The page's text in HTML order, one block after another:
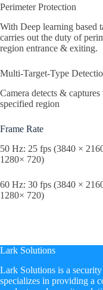
Perimeter Protection
With Deep learning based
carries out the duty of
region entrance & exiting.
Multi-Target-Type
Camera detects &
specified region
Frame Rate
50 Hz: 25 fps (3840 ×
1280× 720)
60 Hz: 30 fps (3840 ×
1280× 720)
Lark Solutions
​Lark Solutions is a
specializes in providing a